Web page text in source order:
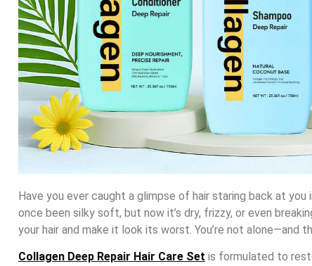
Have you ever caught a glimpse of hair staring back at
once been silky soft, but now it’s dry, frizzy, or even
your hair and make it look its worst. You’re not alone—and
Collagen Deep Repair Hair Care Set is formulated to